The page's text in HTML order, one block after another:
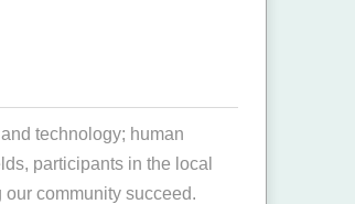
technology; human
participants in the local
community succeed.